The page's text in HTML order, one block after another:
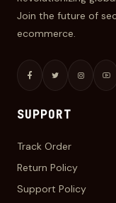
Join the future of
ecommerce.
SUPPORT
Track Order
Return Policy
Support Policy